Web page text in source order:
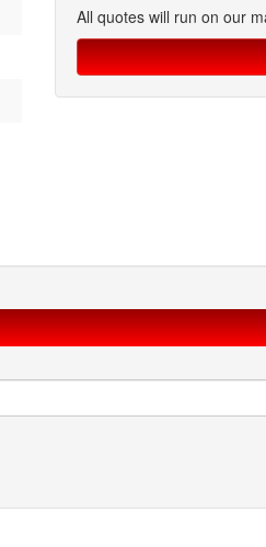
All quotes will run on our